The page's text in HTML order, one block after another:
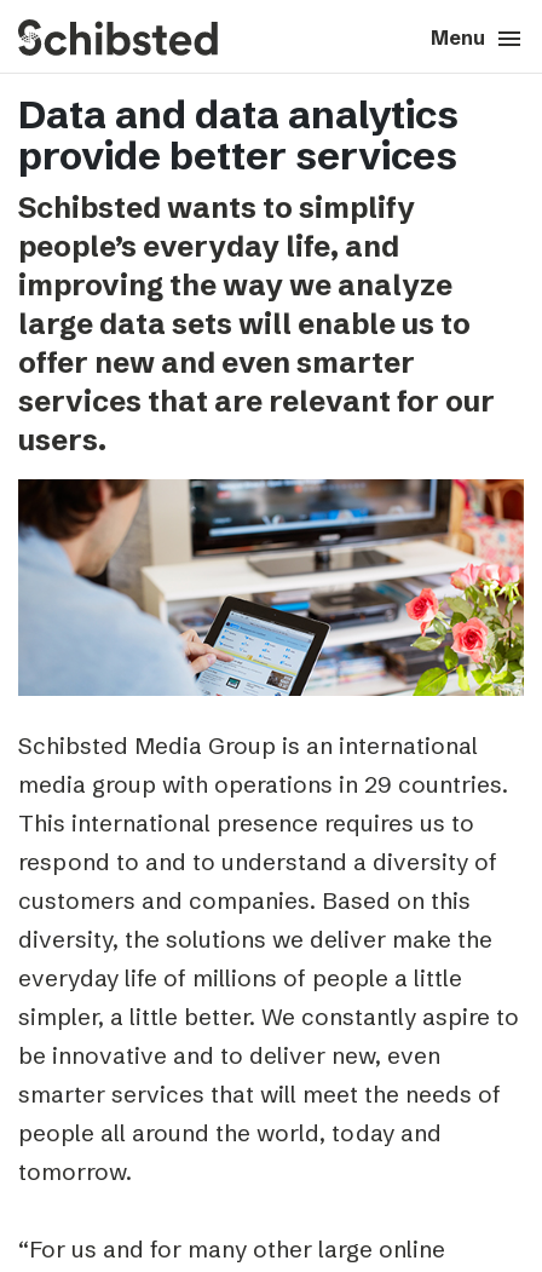
Menu menu
search Close close
About
Career
Tech & AI
Our brands
expand_more
Press & News
expand_more
Contact
Data and data analytics
provide better services
Schibsted wants to simplify
people’s everyday life, and
improving the way we analyze
large data sets will enable us to
offer new and even smarter
services that are relevant for our
users.
Schibsted Media Group is an international
media group with operations in 29 countries.
This international presence requires us to
respond to and to understand a diversity of
customers and companies. Based on this
diversity, the solutions we deliver make the
everyday life of millions of people a little
simpler, a little better. We constantly aspire to
be innovative and to deliver new, even
smarter services that will meet the needs of
people all around the world, today and
tomorrow.
“For us and for many other large online